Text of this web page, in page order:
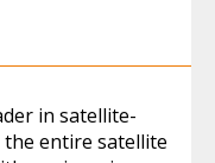
in satellite-
entire satellite